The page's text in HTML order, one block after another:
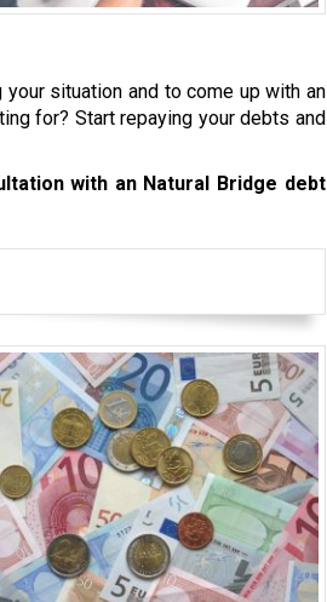
situation and to come up with an
for? Start repaying your debts and
with an Natural Bridge debt